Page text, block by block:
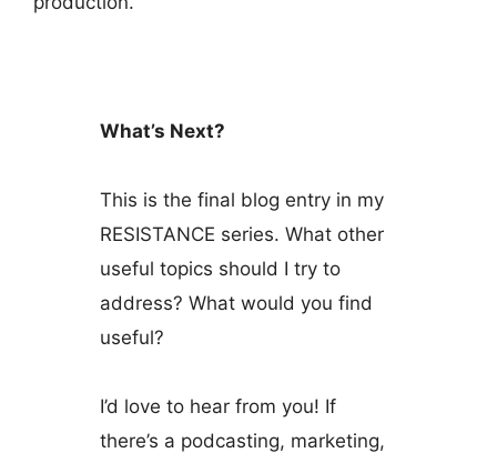
What’s Next?
This is the final blog entry in my
RESISTANCE series. What other
useful topics should I try to
address? What would you find
useful?
I’d love to hear from you! If
there’s a podcasting, marketing,